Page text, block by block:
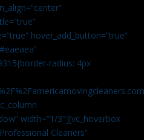
hover_add_button=”true”
radius: 4px
width=”1/3″][vc_hoverbox
Cleaners”